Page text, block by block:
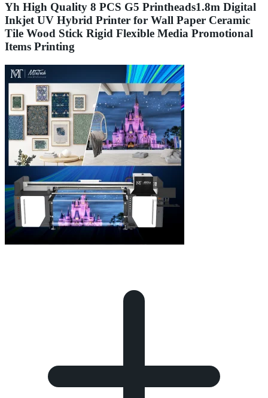
Yh High Quality 8 PCS G5 Printheads1.8m Digital
Inkjet UV Hybrid Printer for Wall Paper Ceramic
Tile Wood Stick Rigid Flexible Media Promotional
Items Printing